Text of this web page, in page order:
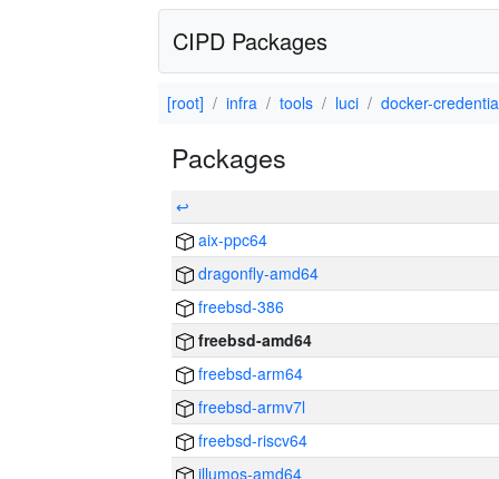
CIPD Packages
[root] infra tools luci docker-
Packages
↩
aix-ppc64
dragonfly-amd64
freebsd-386
freebsd-amd64
freebsd-arm64
freebsd-armv7l
freebsd-riscv64
illumos-amd64